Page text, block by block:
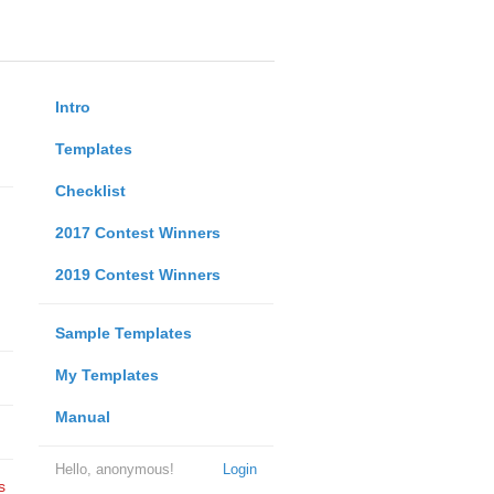
Intro
Templates
Checklist
2017 Contest Winners
2019 Contest Winners
Sample Templates
My Templates
Manual
Login
Hello, anonymous!